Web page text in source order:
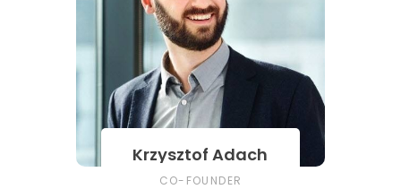
Krzysztof Adach
CO-FOUNDER